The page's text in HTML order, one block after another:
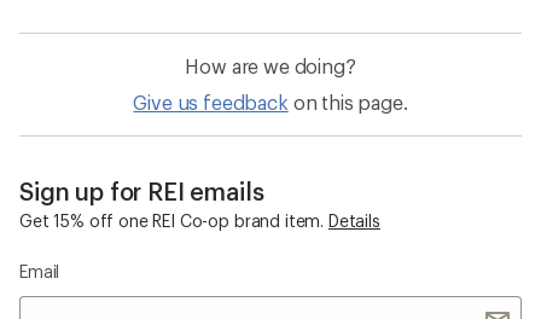
How are we doing?
Give us feedback on this page.
Sign up for REI emails
Get 15% off one REI Co-op brand item. Details
Email